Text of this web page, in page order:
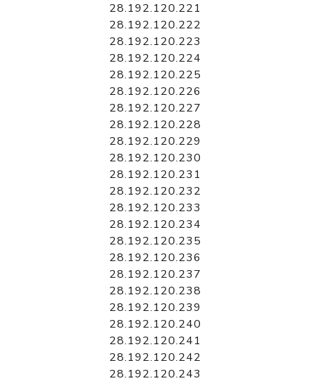
28.192.120.221
28.192.120.222
28.192.120.223
28.192.120.224
28.192.120.225
28.192.120.226
28.192.120.227
28.192.120.228
28.192.120.229
28.192.120.230
28.192.120.231
28.192.120.232
28.192.120.233
28.192.120.234
28.192.120.235
28.192.120.236
28.192.120.237
28.192.120.238
28.192.120.239
28.192.120.240
28.192.120.241
28.192.120.242
28.192.120.243